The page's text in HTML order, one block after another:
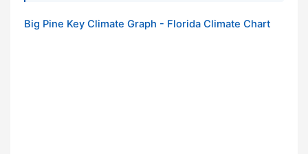
Big Pine Key Climate Graph - Florida Climate Chart